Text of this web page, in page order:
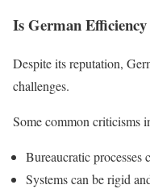
Is German
Despite its reputation,
challenges.
Some common criticisms
Bureaucratic processes
Systems can be rigid